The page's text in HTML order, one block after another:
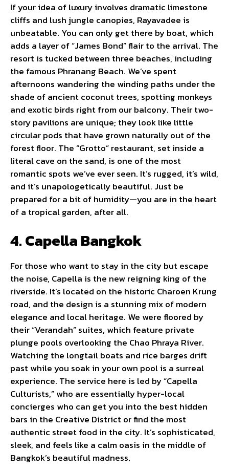
If your idea of luxury involves dramatic limestone
cliffs and lush jungle canopies, Rayavadee is
unbeatable. You can only get there by boat, which
adds a layer of “James Bond” flair to the arrival. The
resort is tucked between three beaches, including
the famous Phranang Beach. We’ve spent
afternoons wandering the winding paths under the
shade of ancient coconut trees, spotting monkeys
and exotic birds right from our balcony. Their two-
story pavilions are unique; they look like little
circular pods that have grown naturally out of the
forest floor. The “Grotto” restaurant, set inside a
literal cave on the sand, is one of the most
romantic spots we’ve ever seen. It’s rugged, it’s wild,
and it’s unapologetically beautiful. Just be
prepared for a bit of humidity—you are in the heart
of a tropical garden, after all.
4. Capella Bangkok
For those who want to stay in the city but escape
the noise, Capella is the new reigning king of the
riverside. It’s located on the historic Charoen Krung
road, and the design is a stunning mix of modern
elegance and local heritage. We were floored by
their “Verandah” suites, which feature private
plunge pools overlooking the Chao Phraya River.
Watching the longtail boats and rice barges drift
past while you soak in your own pool is a surreal
experience. The service here is led by “Capella
Culturists,” who are essentially hyper-local
concierges who can get you into the best hidden
bars in the Creative District or find the most
authentic street food in the city. It’s sophisticated,
sleek, and feels like a calm oasis in the middle of
Bangkok’s beautiful madness.